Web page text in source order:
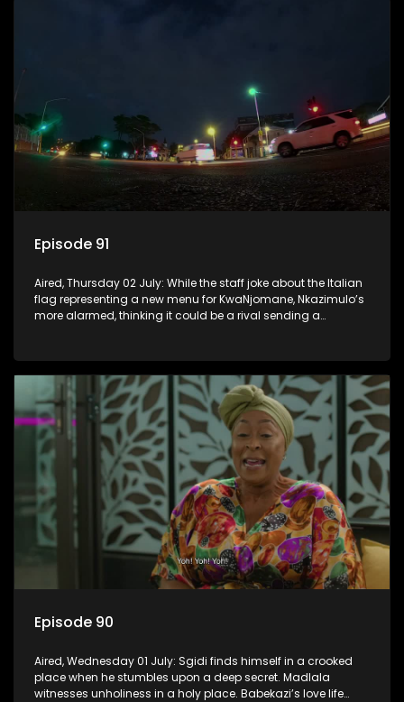
Episode 91
Aired, Thursday 02 July: While the staff joke about the Italian
flag representing a new menu for KwaNjomane, Nkazimulo’s
more alarmed, thinking it could be a rival sending a
Episode 90
Aired, Wednesday 01 July: Sgidi finds himself in a crooked
place when he stumbles upon a deep secret. Madlala
witnesses unholiness in a holy place. Babekazi’s love life